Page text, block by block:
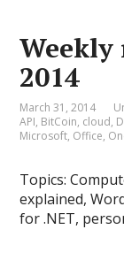
Weekly
2014
March 31, 2014
API, BitCoin, cloud,
Microsoft, Office,
Topics:
explained,
for .NET,